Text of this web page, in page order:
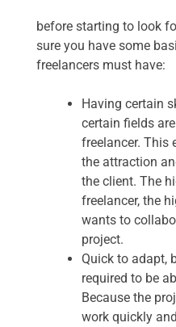
before starting to look
sure you have some
freelancers must have:
Having certain
certain fields
freelancer. This
the attraction
the client. The
freelancer, the
wants to
project.
Quick to adapt,
required to be
Because the
work quickly